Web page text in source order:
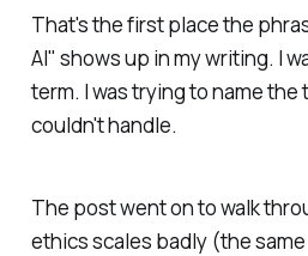
That's the first place the
AI" shows up in my writing. I
term. I was trying to name the
couldn't handle.
The post went on to walk
ethics scales badly (the